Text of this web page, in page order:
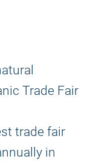
Trade Fair
trade fair
in